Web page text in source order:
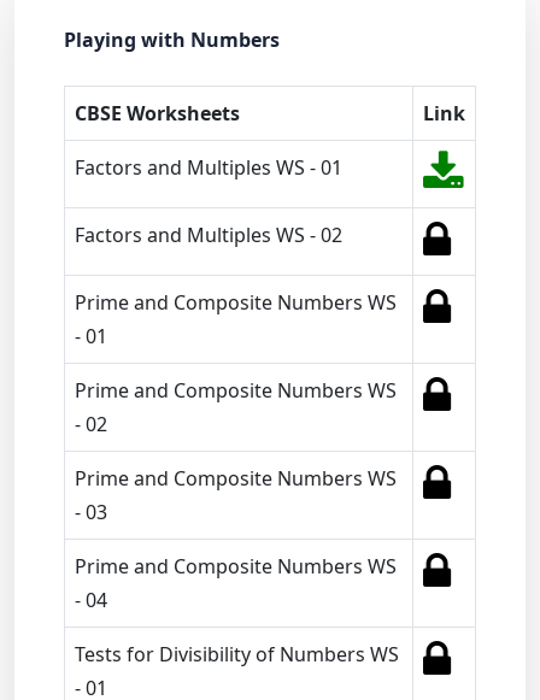
Playing with Numbers
CBSE Worksheets Link
Factors and Multiples WS - 01
Factors and Multiples WS - 02
Prime and Composite Numbers WS
- 01
Prime and Composite Numbers WS
- 02
Prime and Composite Numbers WS
- 03
Prime and Composite Numbers WS
- 04
Tests for Divisibility of Numbers WS
- 01